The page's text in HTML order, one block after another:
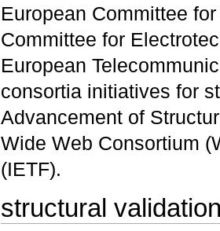
European Committee
Committee for
European
consortia initiatives for
Advancement of
Wide Web Consortium
(IETF).
structural